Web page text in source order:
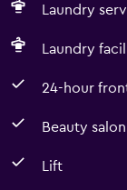
Laundry
Laundry
24-hour
Beauty salon
Lift